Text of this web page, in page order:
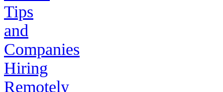
Tips
and
Companies
Hiring
Remotely